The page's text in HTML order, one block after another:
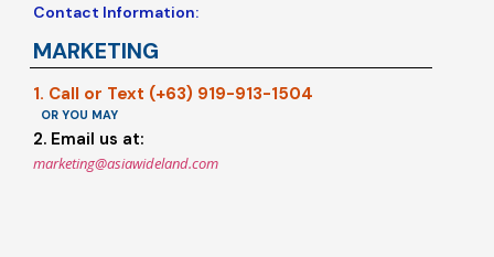
Contact Information:
MARKETING
1. Call or Text (+63) 919-913-1504
OR YOU MAY
2. Email us at:
marketing@asiawideland.com